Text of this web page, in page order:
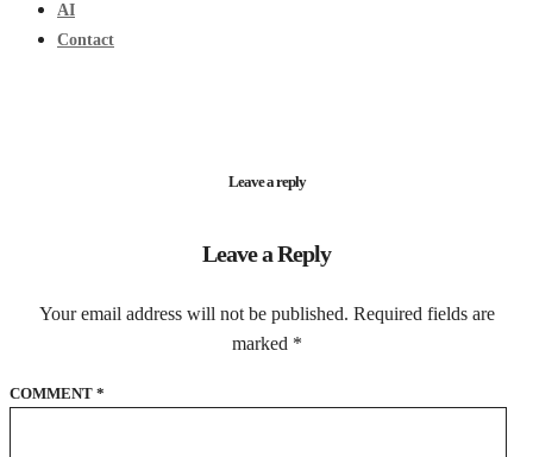
AI
Contact
Leave a reply
Leave a Reply
Your email address will not be published. Required fields are
marked *
COMMENT *